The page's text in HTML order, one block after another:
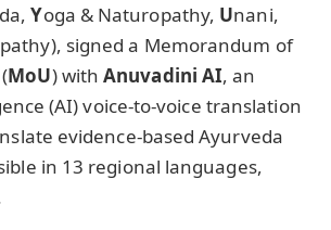
Yoga & Naturopathy, Unani,
signed a Memorandum of
MoU) withAnuvadini AI, an
(AI) voice-to-voice translation
evidence-based Ayurveda
in 13 regional languages,